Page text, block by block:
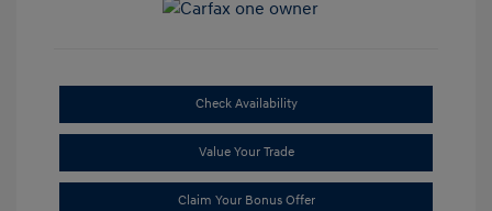
Check Availability
Value Your Trade
Claim Your Bonus Offer